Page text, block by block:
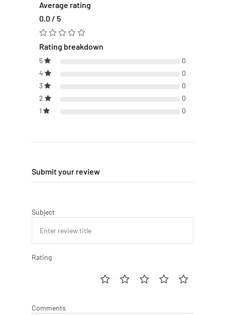
Average rating
0.0 / 5
Rating breakdown
5
0
4
0
3
0
2
0
1
0
Submit your review
Subject
Rating
Comments